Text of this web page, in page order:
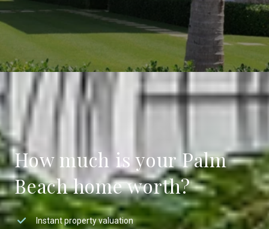
How much is your Palm
Beach home worth?
Instant property valuation